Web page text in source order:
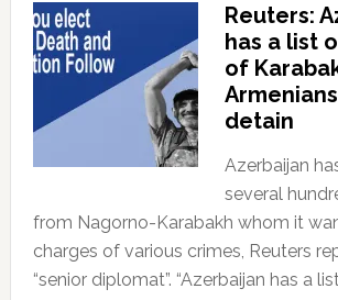
Reuters:
has a list
of
detain
Azerbaijan
several
from Nagorno-Karabakh whom it
charges of various crimes, Reuters
“senior diplomat”. “Azerbaijan has a